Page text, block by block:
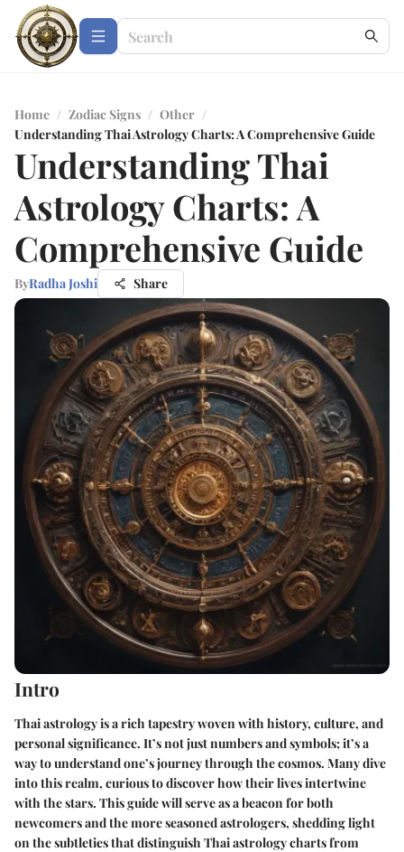
Home / Zodiac Signs / Other /
Understanding Thai Astrology Charts: A Comprehensive Guide
Understanding Thai
Astrology Charts: A
Comprehensive Guide
ByRadha Joshi Share
Intro
Thai astrology is a rich tapestry woven with history, culture, and
personal significance. It’s not just numbers and symbols; it’s a
way to understand one’s journey through the cosmos. Many dive
into this realm, curious to discover how their lives intertwine
with the stars. This guide will serve as a beacon for both
newcomers and the more seasoned astrologers, shedding light
on the subtleties that distinguish Thai astrology charts from